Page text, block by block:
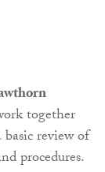
together
review of
procedures.